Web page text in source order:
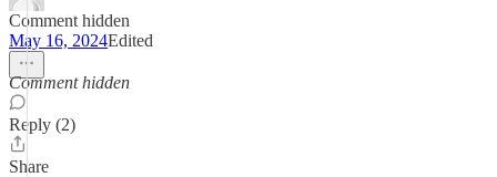
Comment hidden
May 16, 2024Edited
Comment hidden
Reply (2)
Share